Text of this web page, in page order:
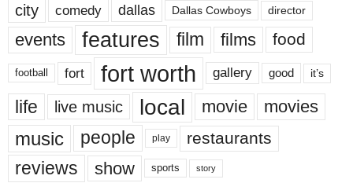
city comedy dallas Dallas Cowboys director
events features film films food
football fort fort worth gallery good it’s
life live music local movie movies
music people play restaurants
reviews show sports story